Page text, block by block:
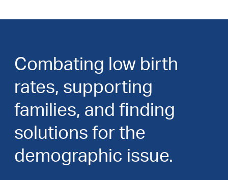
Combating low birth
rates, supporting
families, and finding
solutions for the
demographic issue.